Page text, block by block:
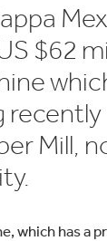
$62
recently
Mill,
which has a